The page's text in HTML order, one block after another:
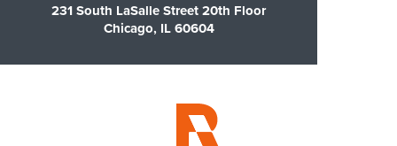
231 South LaSalle Street 20th Floor
Chicago, IL 60604